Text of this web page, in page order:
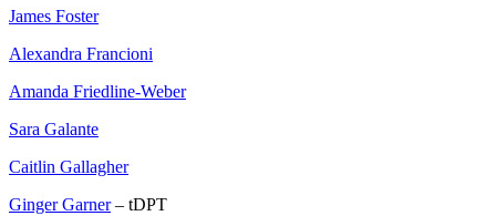
James Foster
Alexandra Francioni
Amanda Friedline-Weber
Sara Galante
Caitlin Gallagher
Ginger Garner– tDPT